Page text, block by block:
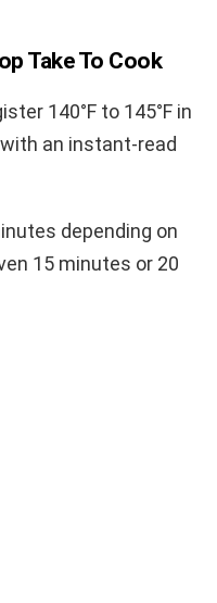
Take To Cook
140°F to 145°F in
an instant-read
depending on
15 minutes or 20